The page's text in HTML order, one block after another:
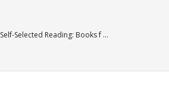
Self-Selected Reading: Books f …